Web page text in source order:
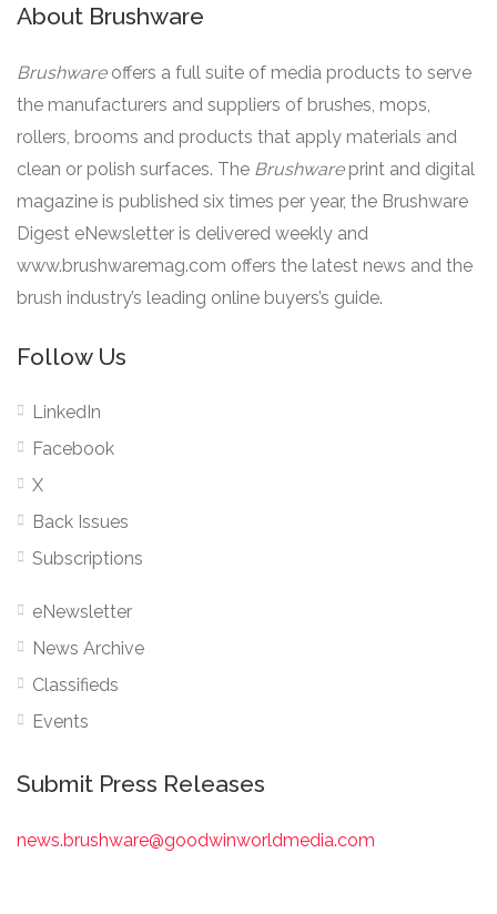
About Brushware
Brushware offers a full suite of media products to serve
the manufacturers and suppliers of brushes, mops,
rollers, brooms and products that apply materials and
clean or polish surfaces. The Brushware print and digital
magazine is published six times per year, the Brushware
Digest eNewsletter is delivered weekly and
www.brushwaremag.com offers the latest news and the
brush industry’s leading online buyers’s guide.
Follow Us
LinkedIn
Facebook
X
Back Issues
Subscriptions
eNewsletter
News Archive
Classifieds
Events
Submit Press Releases
news.brushware@goodwinworldmedia.com